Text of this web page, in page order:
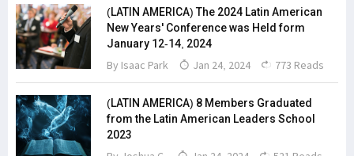
(LATIN AMERICA) The 2024 Latin American
New Years' Conference was Held form
January 12-14, 2024
By Isaac Park Jan 24, 2024 773 Reads
(LATIN AMERICA) 8 Members Graduated
from the Latin American Leaders School
2023